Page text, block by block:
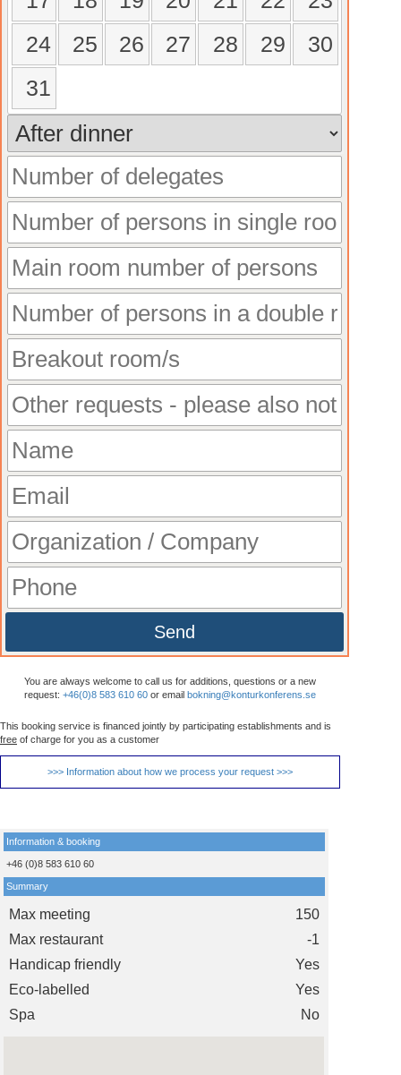
24
25 26 27 28 29
30
31
Send
You are always welcome to call us for additions, questions or a new
request: +46(0)8 583 610 60 or email bokning@konturkonferens.se
This booking service is financed jointly by participating establishments and is
free of charge for you as a customer
>>> Information about how we process your request >>>
Information & booking
+46 (0)8 583 610 60
Summary
Max meeting
150
Max restaurant
-1
Handicap friendly
Yes
Eco-labelled
Yes
Spa
No